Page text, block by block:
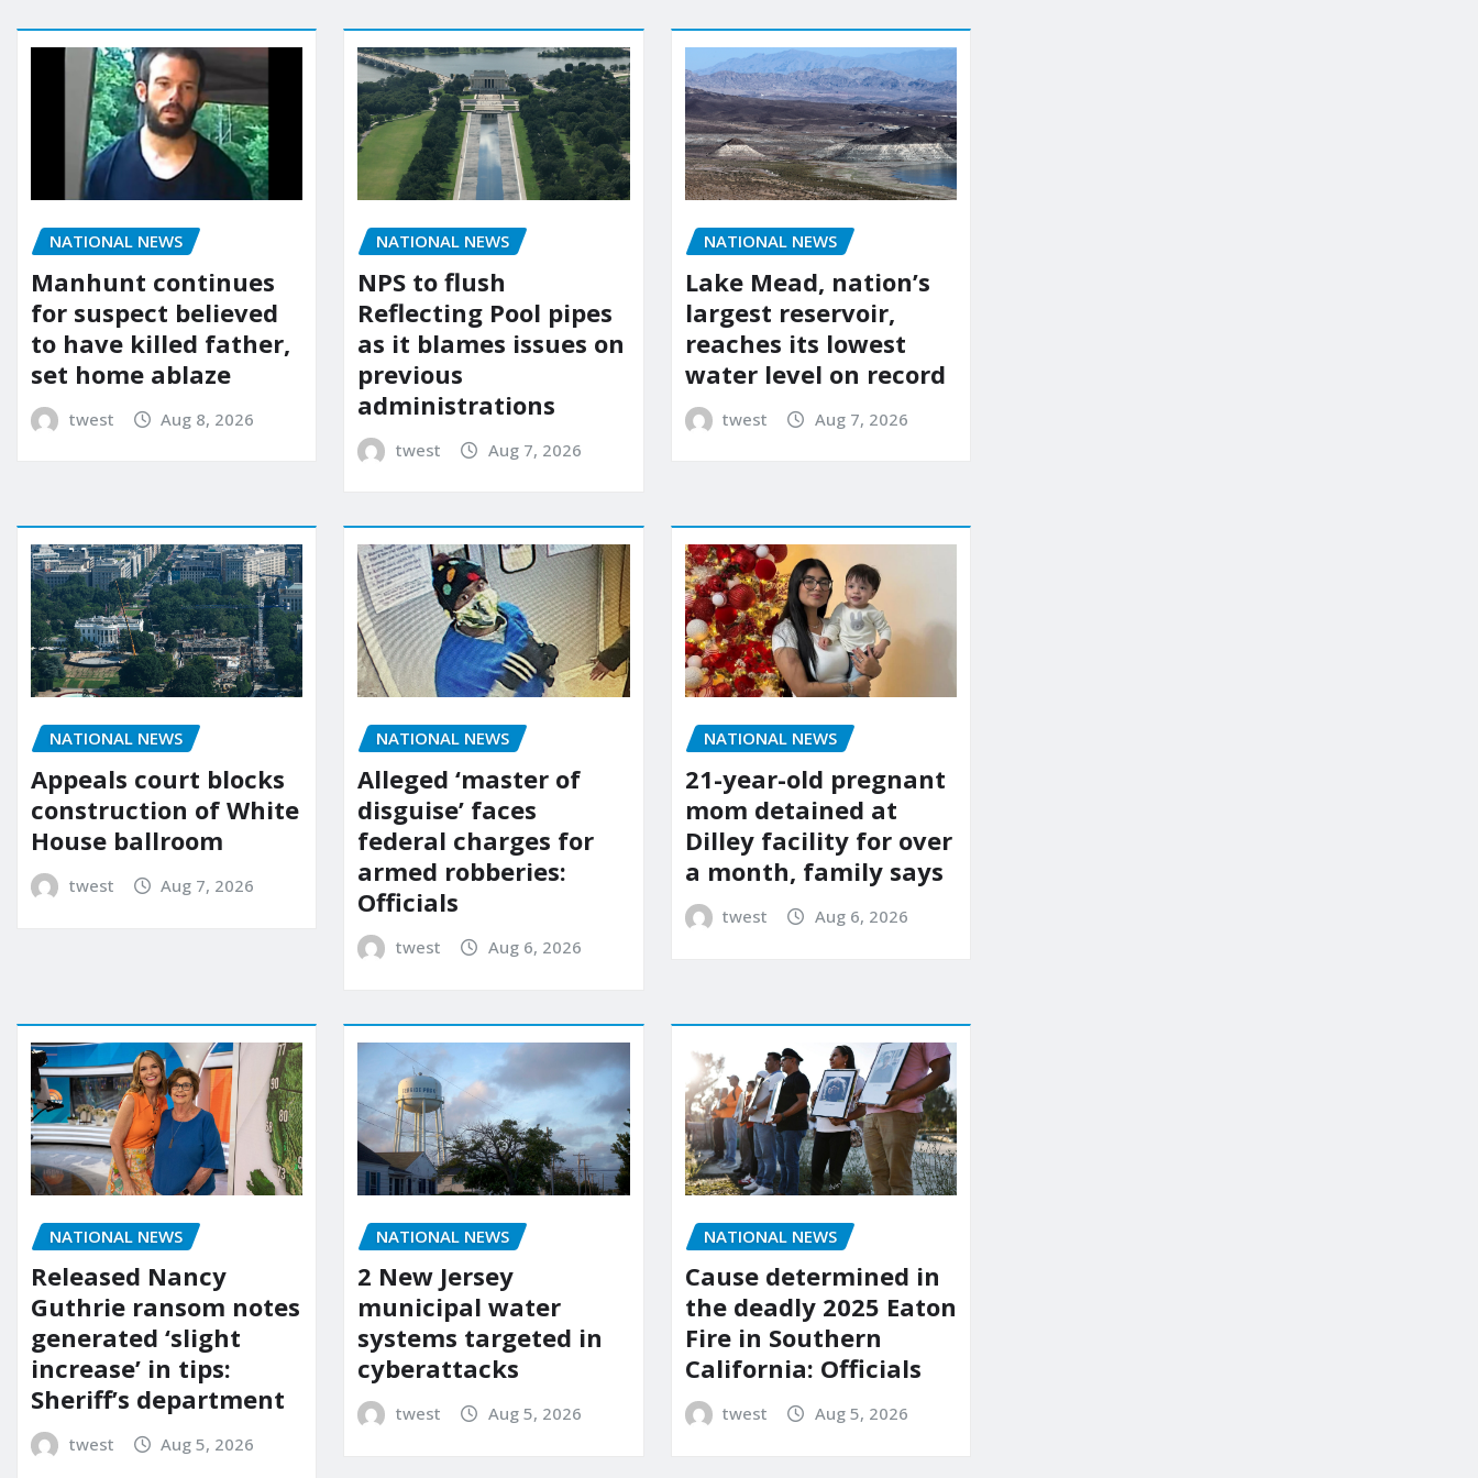
NATIONAL NEWS
Manhunt continues
for suspect believed
to have killed father,
set home ablaze
twest Aug 8, 2026
NATIONAL NEWS
NPS to flush
Reflecting Pool pipes
as it blames issues on
previous
administrations
twest Aug 7, 2026
NATIONAL NEWS
Lake Mead, nation’s
largest reservoir,
reaches its lowest
water level on record
twest Aug 7, 2026
NATIONAL NEWS
Appeals court blocks
construction of White
House ballroom
twest Aug 7, 2026
NATIONAL NEWS
Alleged ‘master of
disguise’ faces
federal charges for
armed robberies:
Officials
twest Aug 6, 2026
NATIONAL NEWS
21-year-old pregnant
mom detained at
Dilley facility for over
a month, family says
twest Aug 6, 2026
NATIONAL NEWS
Released Nancy
Guthrie ransom notes
generated ‘slight
increase’ in tips:
Sheriff’s department
twest Aug 5, 2026
NATIONAL NEWS
2 New Jersey
municipal water
systems targeted in
cyberattacks
twest Aug 5, 2026
NATIONAL NEWS
Cause determined in
the deadly 2025 Eaton
Fire in Southern
California: Officials
twest Aug 5, 2026